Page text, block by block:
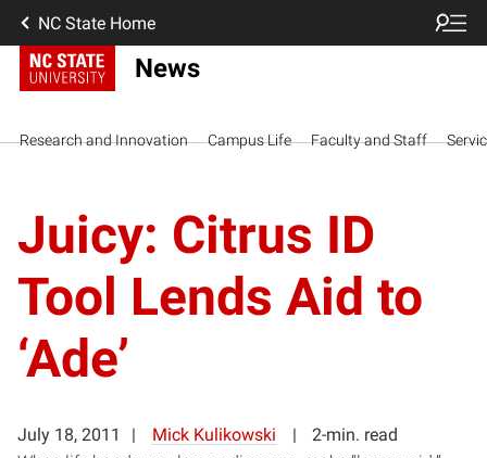
NC State Home
News
Research and Innovation Campus Life Faculty and Staff
Juicy: Citrus ID
Tool Lends Aid to
‘Ade’
July 18, 2011 Mick Kulikowski
2-min. read